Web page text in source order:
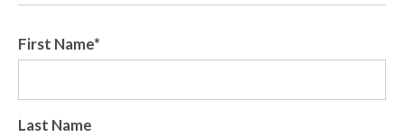
First Name*
Last Name